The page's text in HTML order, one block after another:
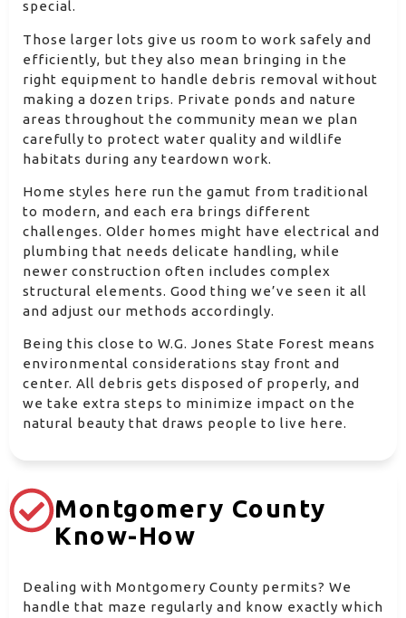
special.
Those larger lots give us room to work safely and
efficiently, but they also mean bringing in the
right equipment to handle debris removal without
making a dozen trips. Private ponds and nature
areas throughout the community mean we plan
carefully to protect water quality and wildlife
habitats during any teardown work.
Home styles here run the gamut from traditional
to modern, and each era brings different
challenges. Older homes might have electrical and
plumbing that needs delicate handling, while
newer construction often includes complex
structural elements. Good thing we’ve seen it all
and adjust our methods accordingly.
Being this close to W.G. Jones State Forest means
environmental considerations stay front and
center. All debris gets disposed of properly, and
we take extra steps to minimize impact on the
natural beauty that draws people to live here.
Montgomery County
Know-How
Dealing with Montgomery County permits? We
handle that maze regularly and know exactly which